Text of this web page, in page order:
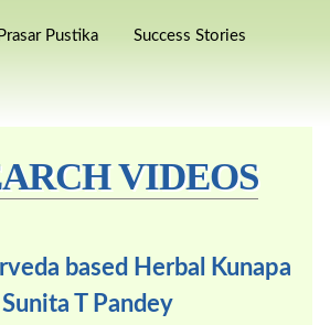
Prasar Pustika Success Stories
VIDEOS
based Herbal Kunapa
T Pandey